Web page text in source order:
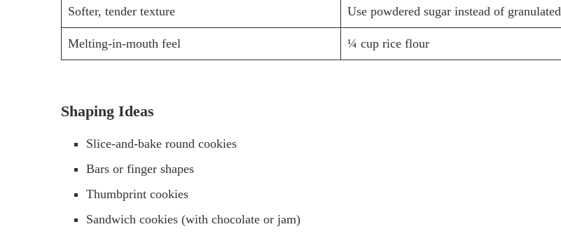
Softer, tender texture Use powdered sugar instead of granulated
Melting-in-mouth feel ¼ cup rice flour
Shaping Ideas
Slice-and-bake round cookies
Bars or finger shapes
Thumbprint cookies
Sandwich cookies (with chocolate or jam)